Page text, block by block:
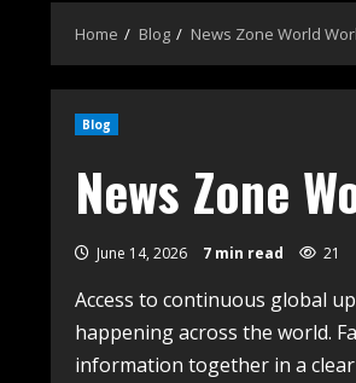
Home Blog News Zone World
Blog
News Zone
June 14, 2026 7 min read 21
Access to continuous global
happening across the world.
information together in a